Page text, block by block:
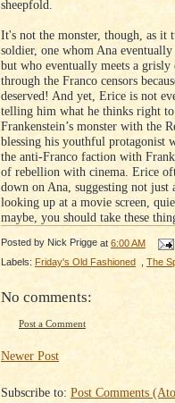
sheepfold.
It's not the monster, though, as it
soldier, one whom Ana eventually
but who eventually meets a
through the Franco censors
deserved! And yet, Erice is not
telling him what he thinks right
Frankenstein’s monster with the
blessing his youthful
the anti-Franco faction with
of rebellion with cinema. Erice
down on Ana, suggesting not
looking up at a movie screen,
maybe, you should take these
Posted by Nick Prigge at 6:00 AM
Labels: Friday's Old Fashioned The
No comments:
Post a Comment
Newer Post
Subscribe to: Post Comments